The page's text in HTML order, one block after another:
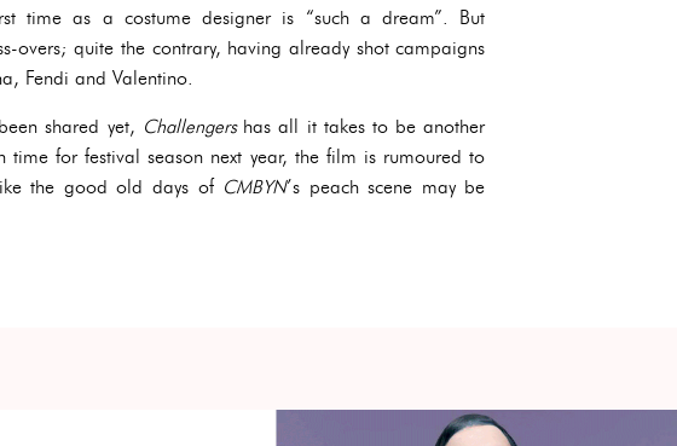
time as a costume designer is “such a dream”. But
overs; quite the contrary, having already shot campaigns
Fendi and Valentino.
shared yet, Challengers has all it takes to be another
time for festival season next year, the film is rumoured to
the good old days of CMBYN’s peach scene may be